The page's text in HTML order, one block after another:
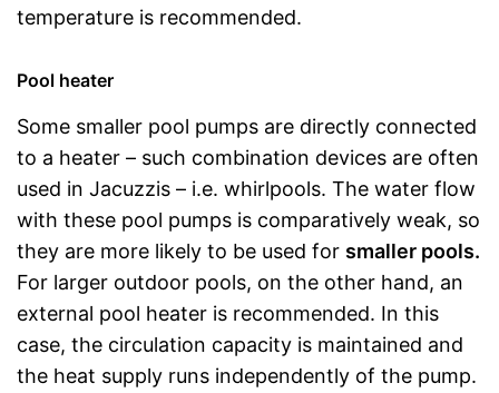
temperature is recommended.
Pool heater
Some smaller pool pumps are directly connected
to a heater – such combination devices are often
used in Jacuzzis – i.e. whirlpools. The water flow
with these pool pumps is comparatively weak, so
they are more likely to be used for smaller pools.
For larger outdoor pools, on the other hand, an
external pool heater is recommended. In this
case, the circulation capacity is maintained and
the heat supply runs independently of the pump.